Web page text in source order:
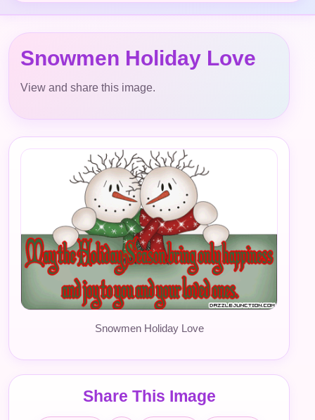
Snowmen Holiday Love
View and share this image.
Snowmen Holiday Love
Share This Image